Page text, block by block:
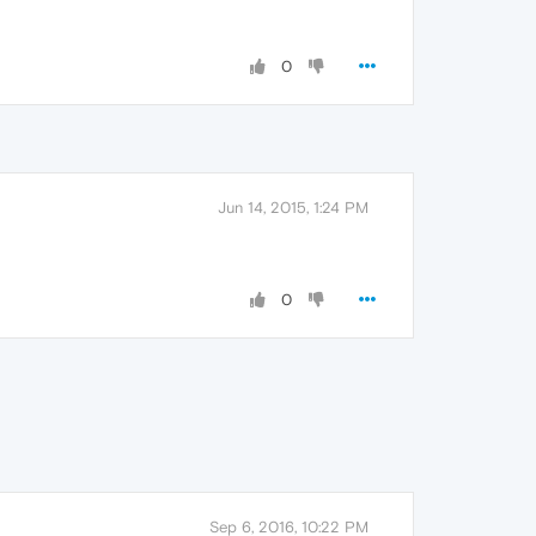
0
Jun 14, 2015, 1:24 PM
0
Sep 6, 2016, 10:22 PM